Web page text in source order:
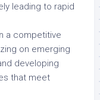
leading to rapid
a competitive
on emerging
developing
that meet